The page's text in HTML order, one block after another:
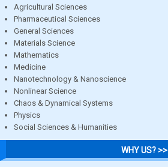
Agricultural Sciences
Pharmaceutical Sciences
General Sciences
Materials Science
Mathematics
Medicine
Nanotechnology & Nanoscience
Nonlinear Science
Chaos & Dynamical Systems
Physics
Social Sciences & Humanities
WHY US? >>